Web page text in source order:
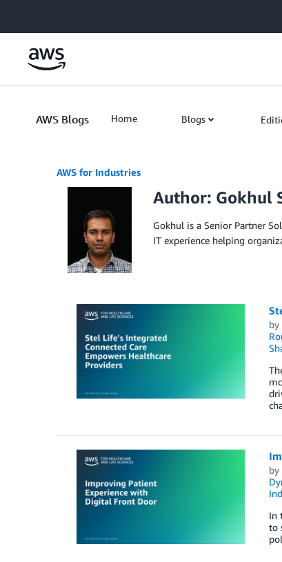
AWS Blogs Home Blogs
AWS for Industries
Author: Gokhul
Gokhul is a Senior Partner
IT experience helping
by
by
In
to